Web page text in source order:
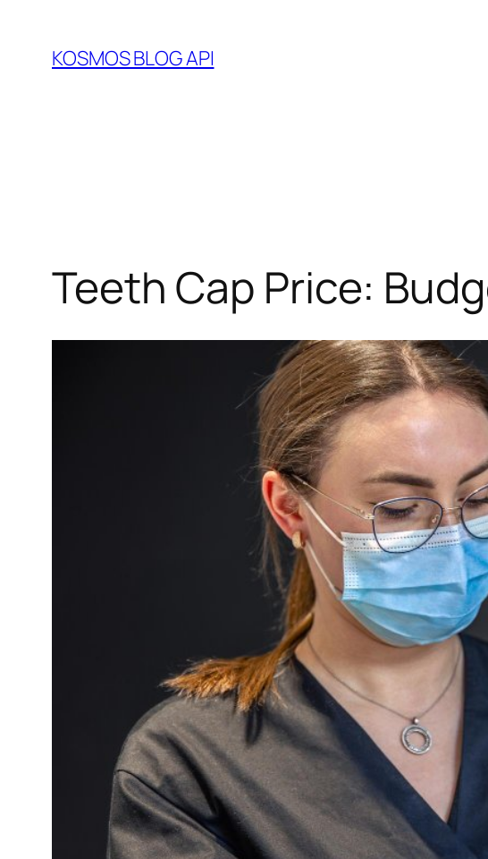
content
KOSMOS BLOG API
Teeth Cap Price: